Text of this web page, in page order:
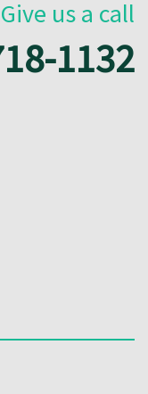
Give us a call
1132